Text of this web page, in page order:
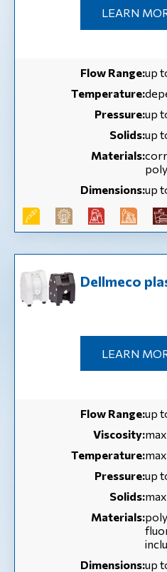
LEARN
Flow Range:up
Temperature:
Pressure:up
Solids:up
Materials:
Dimensions:up
Dellmeco
LEARN
Flow Range:up
Viscosity:
Temperature:
Pressure:up
Solids:
Materials:
Dimensions:up